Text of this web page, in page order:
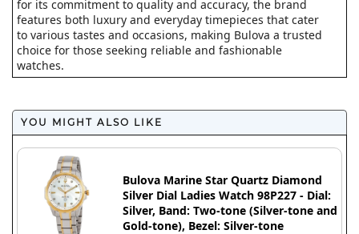
for its commitment to quality and accuracy, the brand
features both luxury and everyday timepieces that cater
to various tastes and occasions, making Bulova a trusted
choice for those seeking reliable and fashionable
watches.
YOU MIGHT ALSO LIKE
Bulova Marine Star Quartz Diamond
Silver Dial Ladies Watch 98P227 - Dial:
Silver, Band: Two-tone (Silver-tone and
Gold-tone), Bezel: Silver-tone